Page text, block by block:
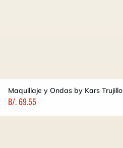
Maquillaje y Ondas by Kars Trujillo
B/. 69.55